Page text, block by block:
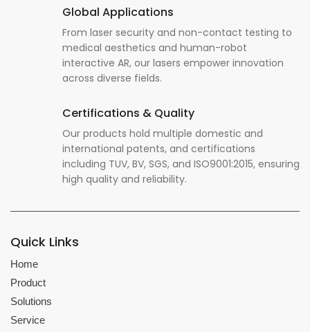
Global Applications
From laser security and non-contact testing to
medical aesthetics and human-robot
interactive AR, our lasers empower innovation
across diverse fields.
Certifications & Quality
Our products hold multiple domestic and
international patents, and certifications
including TUV, BV, SGS, and ISO9001:2015, ensuring
high quality and reliability.
Quick Links
Home
Product
Solutions
Service